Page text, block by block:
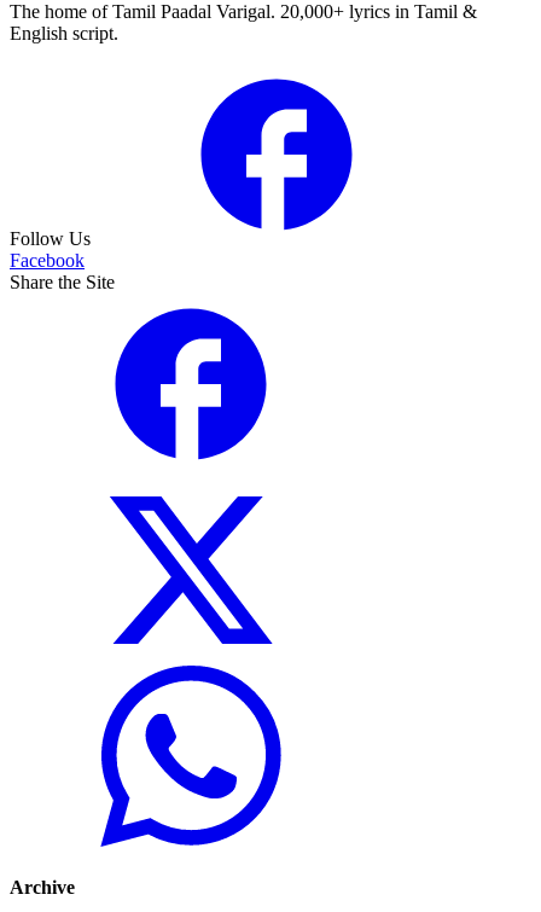
The home of Tamil Paadal Varigal. 20,000+ lyrics in Tamil &
English script.
Follow Us
Facebook
Share the Site
Archive